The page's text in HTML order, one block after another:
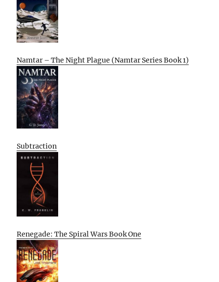
Namtar – The Night Plague (Namtar Series Book 1)
Subtraction
Renegade: The Spiral Wars Book One